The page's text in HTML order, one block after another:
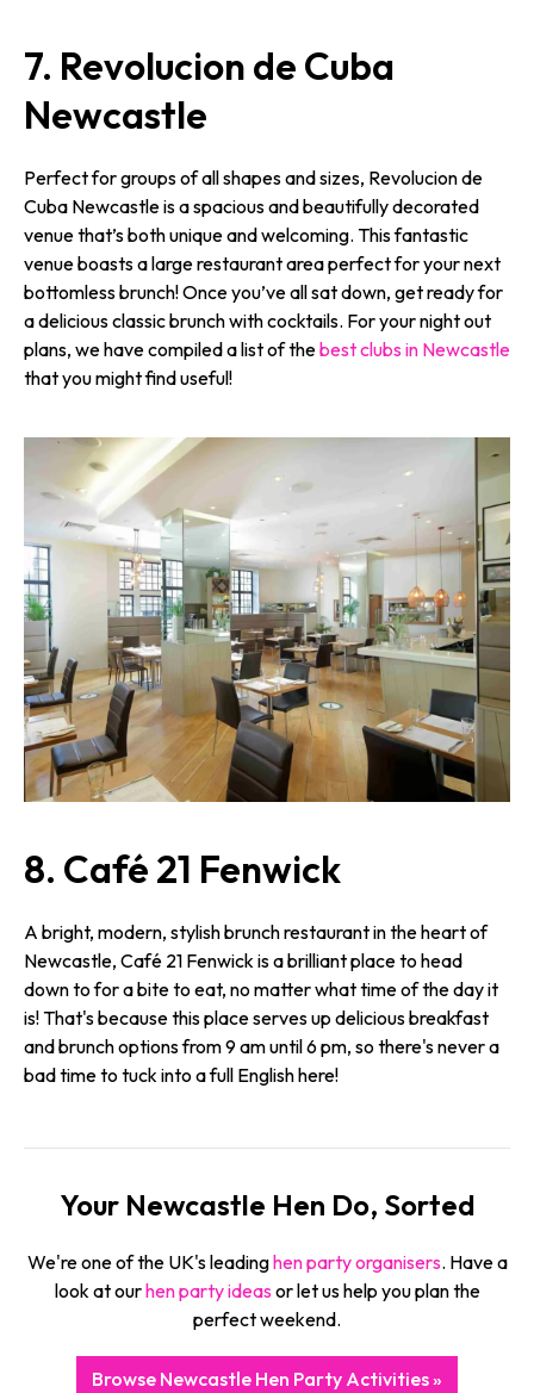
7. Revolucion de Cuba
Newcastle
Perfect for groups of all shapes and sizes, Revolucion de
Cuba Newcastle is a spacious and beautifully decorated
venue that’s both unique and welcoming. This fantastic
venue boasts a large restaurant area perfect for your next
bottomless brunch! Once you’ve all sat down, get ready for
a delicious classic brunch with cocktails. For your night out
plans, we have compiled a list of thebest clubs in Newcastle
that you might find useful!
8. Café 21 Fenwick
A bright, modern, stylish brunch restaurant in the heart of
Newcastle, Café 21 Fenwick is a brilliant place to head
down to for a bite to eat, no matter what time of the day it
is! That's because this place serves up delicious breakfast
and brunch options from 9 am until 6 pm, so there's never a
bad time to tuck into a full English here!
Your Newcastle Hen Do, Sorted
We're one of the UK's leadinghen party organisers. Have a
look at ourhen party ideas or let us help you plan the
perfect weekend.
Browse Newcastle Hen Party Activities »